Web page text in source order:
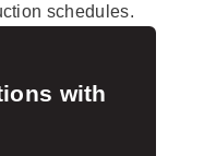
schedules.
with